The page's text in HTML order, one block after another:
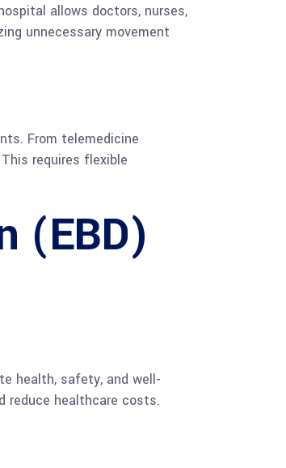
allows doctors, nurses,
unnecessary movement
From telemedicine
requires flexible
(EBD)
health, safety, and well-
reduce healthcare costs.